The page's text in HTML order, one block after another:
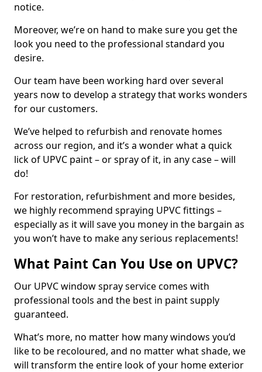
notice.
Moreover, we’re on hand to make sure you get the
look you need to the professional standard you
desire.
Our team have been working hard over several
years now to develop a strategy that works wonders
for our customers.
We’ve helped to refurbish and renovate homes
across our region, and it’s a wonder what a quick
lick of UPVC paint – or spray of it, in any case – will
do!
For restoration, refurbishment and more besides,
we highly recommend spraying UPVC fittings –
especially as it will save you money in the bargain as
you won’t have to make any serious replacements!
What Paint Can You Use on UPVC?
Our UPVC window spray service comes with
professional tools and the best in paint supply
guaranteed.
What’s more, no matter how many windows you’d
like to be recoloured, and no matter what shade, we
will transform the entire look of your home exterior